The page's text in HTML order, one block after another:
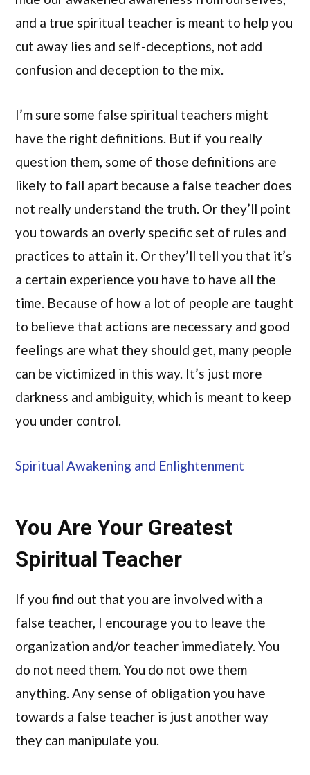
and a true spiritual teacher is meant to help you
cut away lies and self-deceptions, not add
confusion and deception to the mix.
I’m sure some false spiritual teachers might
have the right definitions. But if you really
question them, some of those definitions are
likely to fall apart because a false teacher does
not really understand the truth. Or they’ll point
you towards an overly specific set of rules and
practices to attain it. Or they’ll tell you that it’s
a certain experience you have to have all the
time. Because of how a lot of people are taught
to believe that actions are necessary and good
feelings are what they should get, many people
can be victimized in this way. It’s just more
darkness and ambiguity, which is meant to keep
you under control.
Spiritual Awakening and Enlightenment
You Are Your Greatest
Spiritual Teacher
If you find out that you are involved with a
false teacher, I encourage you to leave the
organization and/or teacher immediately. You
do not need them. You do not owe them
anything. Any sense of obligation you have
towards a false teacher is just another way
they can manipulate you.